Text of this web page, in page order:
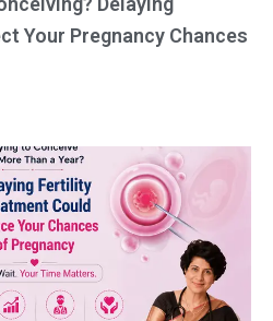
Your Pregnancy Chances